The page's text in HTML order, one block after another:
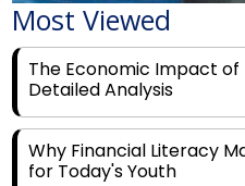
Most Viewed
The Economic Impact of
Detailed Analysis
Why Financial Literacy
for Today's Youth